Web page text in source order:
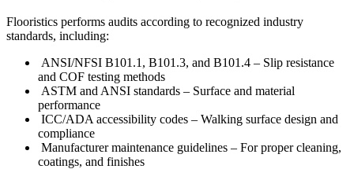
Flooristics performs audits according to recognized industry
standards, including:
ANSI/NFSI B101.1, B101.3, and B101.4 – Slip resistance
and COF testing methods
ASTM and ANSI standards – Surface and material
performance
ICC/ADA accessibility codes – Walking surface design and
compliance
Manufacturer maintenance guidelines – For proper cleaning,
coatings, and finishes